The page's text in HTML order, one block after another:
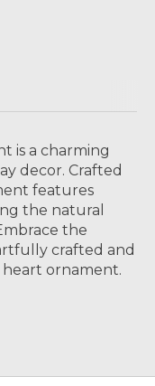
is a charming
decor. Crafted
features
the natural
the
crafted and
ornament.